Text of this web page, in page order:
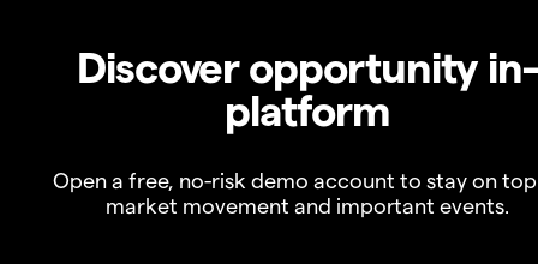
Discover opportunity in-
platform
Open a free, no-risk demo account to stay on
market movement and important events.